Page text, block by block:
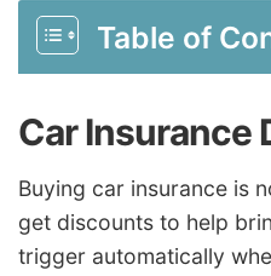
Table of
Car Insurance
Buying car insurance is
get discounts to help
trigger automatically